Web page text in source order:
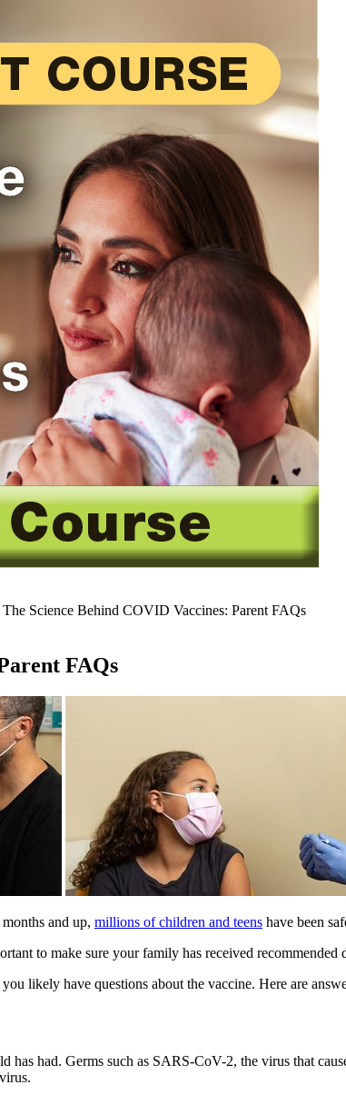
Science Behind COVID Vaccines: Parent FAQs
FAQs
and up, millions of children and teens have been
to make sure your family has received recommended
likely have questions about the vaccine. Here are
had. Germs such as SARS-CoV-2, the virus that